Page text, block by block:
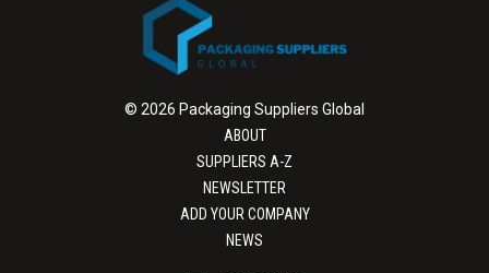
© 2026 Packaging Suppliers Global
ABOUT
SUPPLIERS A-Z
NEWSLETTER
ADD YOUR COMPANY
NEWS